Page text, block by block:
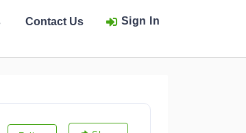
Contact Us Sign In